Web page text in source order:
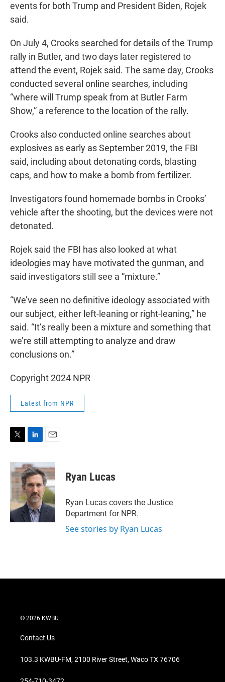
events for both Trump and President Biden, Rojek
said.
On July 4, Crooks searched for details of the Trump
rally in Butler, and two days later registered to
attend the event, Rojek said. The same day, Crooks
conducted several online searches, including
“where will Trump speak from at Butler Farm
Show,” a reference to the location of the rally.
Crooks also conducted online searches about
explosives as early as September 2019, the FBI
said, including about detonating cords, blasting
caps, and how to make a bomb from fertilizer.
Investigators found homemade bombs in Crooks’
vehicle after the shooting, but the devices were not
detonated.
Rojek said the FBI has also looked at what
ideologies may have motivated the gunman, and
said investigators still see a “mixture.”
“We’ve seen no definitive ideology associated with
our subject, either left-leaning or right-leaning,” he
said. “It’s really been a mixture and something that
we’re still attempting to analyze and draw
conclusions on.”
Copyright 2024 NPR
Latest from NPR
i
t
t
r
n
k
e
d
I
n
a
i
l
Ryan Lucas
Ryan Lucas covers the Justice
Department for NPR.
See stories by Ryan Lucas
© 2026 KWBU
Contact Us
103.3 KWBU-FM, 2100 River Street, Waco TX 76706